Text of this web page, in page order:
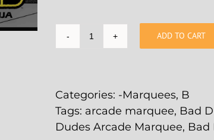
Bad
Marquee
-
26"
ADD TO CART
Categories: -Marquees, B
Tags: arcade marquee, Bad
Dudes Arcade Marquee, Bad